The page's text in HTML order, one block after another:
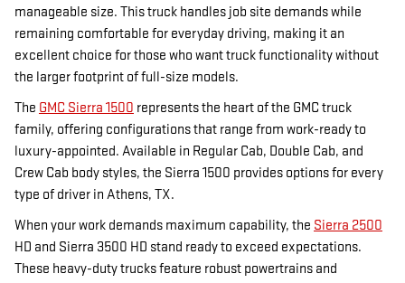
manageable size. This truck handles job site demands while
remaining comfortable for everyday driving, making it an
excellent choice for those who want truck functionality without
the larger footprint of full-size models.
The GMC Sierra 1500 represents the heart of the GMC truck
family, offering configurations that range from work-ready to
luxury-appointed. Available in Regular Cab, Double Cab, and
Crew Cab body styles, the Sierra 1500 provides options for every
type of driver in Athens, TX.
When your work demands maximum capability, the Sierra 2500
HD and Sierra 3500 HD stand ready to exceed expectations.
These heavy-duty trucks feature robust powertrains and